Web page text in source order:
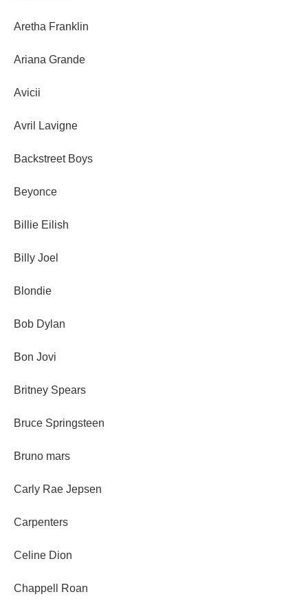
Aretha Franklin
Ariana Grande
Avicii
Avril Lavigne
Backstreet Boys
Beyonce
Billie Eilish
Billy Joel
Blondie
Bob Dylan
Bon Jovi
Britney Spears
Bruce Springsteen
Bruno mars
Carly Rae Jepsen
Carpenters
Celine Dion
Chappell Roan